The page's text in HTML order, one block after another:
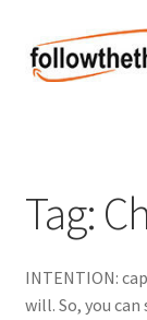
Skip
to
Skip
to
Electronics
Health & Beauty
Tag:
INTENTION:
will. So, you